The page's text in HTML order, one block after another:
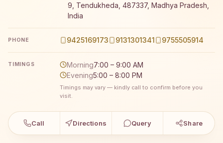
9, Tendukheda, 487337, Madhya Pradesh,
India
PHONE 9425169173 9131301341 9755505914
TIMINGS Morning7:00 – 9:00 AM
Evening5:00 – 8:00 PM
Timings may vary — kindly call to confirm before you
visit.
Call Directions Query Share